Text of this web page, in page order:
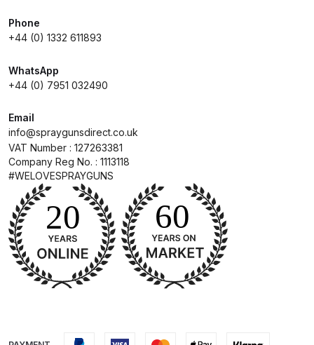
Iwata LW-B Spray Gun Spares and
Iwata Multi X Spray Gun Spares
and Parts Breakdown
Iwata NEO CN / BCN Gravity Dual-
Action Airbrush Spares and Parts
Breakdown
Phone
+44 (0) 1332 611893
WhatsApp
+44 (0) 7951 032490
Email
info@spraygunsdirect.co.uk
VAT Number : 127263381
Company Reg No. : 1113118
#WELOVESPRAYGUNS